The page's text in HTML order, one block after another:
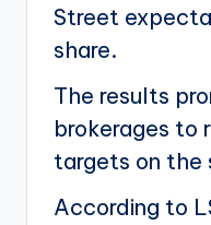
Street
share.
The results
brokerages to
targets on the
According to